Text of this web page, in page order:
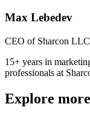
Max Lebedev
CEO of Sharcon LLC
15+ years in
professionals at
Explore more